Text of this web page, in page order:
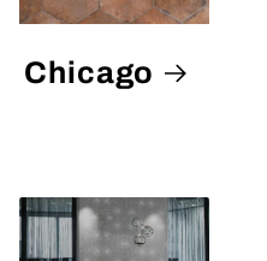
Chicago